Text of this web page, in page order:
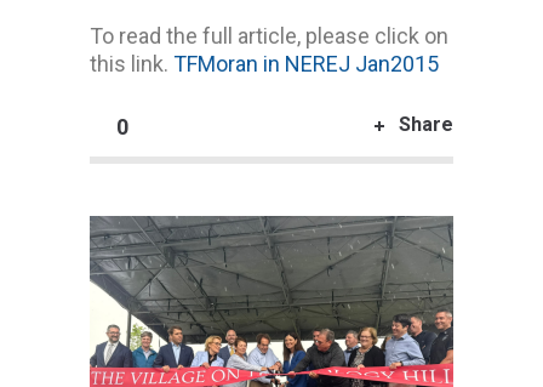
To read the full article, please click on
this link. TFMoran in NEREJ Jan2015
0 Share